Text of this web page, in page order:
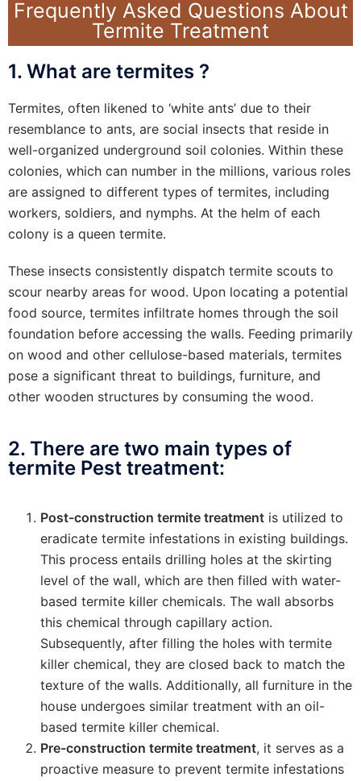
Frequently Asked Questions About
Termite Treatment
1. What are termites ?
Termites, often likened to ‘white ants’ due to their
resemblance to ants, are social insects that reside in
well-organized underground soil colonies. Within these
colonies, which can number in the millions, various roles
are assigned to different types of termites, including
workers, soldiers, and nymphs. At the helm of each
colony is a queen termite.
These insects consistently dispatch termite scouts to
scour nearby areas for wood. Upon locating a potential
food source, termites infiltrate homes through the soil
foundation before accessing the walls. Feeding primarily
on wood and other cellulose-based materials, termites
pose a significant threat to buildings, furniture, and
other wooden structures by consuming the wood.
2. There are two main types of
termite Pest treatment:
Post-construction termite treatment is utilized to
eradicate termite infestations in existing buildings.
This process entails drilling holes at the skirting
level of the wall, which are then filled with water-
based termite killer chemicals. The wall absorbs
this chemical through capillary action.
Subsequently, after filling the holes with termite
killer chemical, they are closed back to match the
texture of the walls. Additionally, all furniture in the
house undergoes similar treatment with an oil-
based termite killer chemical.
Pre-construction termite treatment, it serves as a
proactive measure to prevent termite infestations